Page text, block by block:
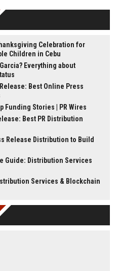
Celebration for
Children in Cebu
Everything about
Best Online Press
Funding Stories | PR Wires
Best PR Distribution
Release Distribution to Build
Guide: Distribution Services
Services & Blockchain